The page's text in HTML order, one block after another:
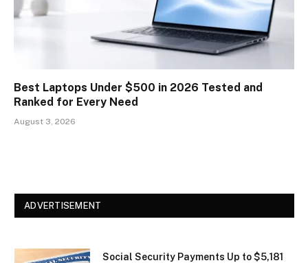
Best Laptops Under $500 in 2026 Tested and
Ranked for Every Need
August 3, 2026
ADVERTISEMENT
Social Security Payments Up to $5,181